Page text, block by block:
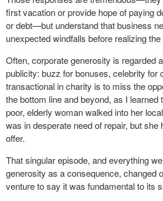
first vacation or provide hope of paying
or debt—but understand that business
unexpected windfalls before realizing
Often, corporate generosity is regarded
publicity: buzz for bonuses, celebrity for
transactional in charity is to miss the
the bottom line and beyond, as I
poor, elderly woman walked into her
was in desperate need of repair, but she
offer.
That singular episode, and everything
generosity as a consequence, changed
venture to say it was fundamental to its